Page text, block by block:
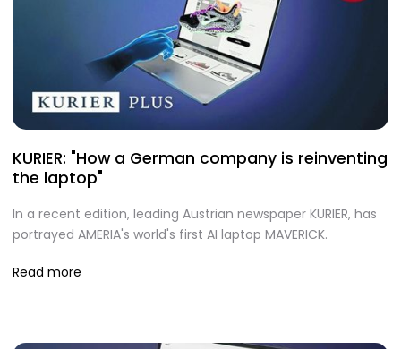
KURIER: "How a German company is reinventing
the laptop"
In a recent edition, leading Austrian newspaper KURIER, has
portrayed AMERIA's world's first AI laptop MAVERICK.
Read more